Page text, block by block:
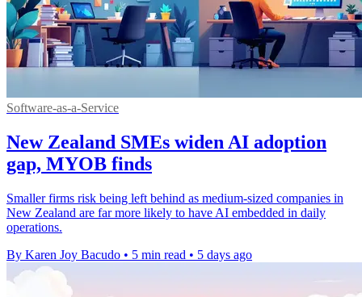
Software-as-a-Service
New Zealand SMEs widen AI adoption
gap, MYOB finds
Smaller firms risk being left behind as medium-sized companies in
New Zealand are far more likely to have AI embedded in daily
operations.
By Karen Joy Bacudo • 5 min read • 5 days ago